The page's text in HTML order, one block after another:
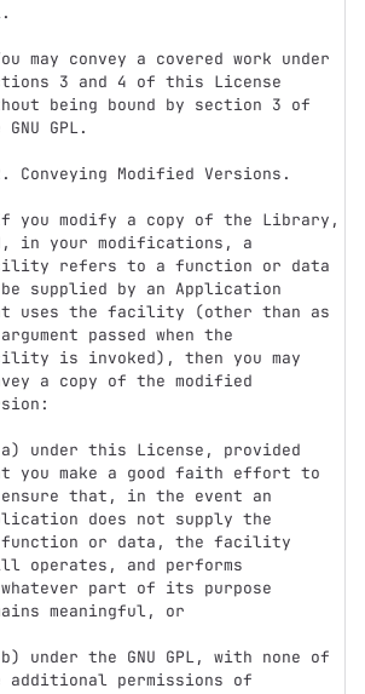
3 and 4 of this License
being bound by section 3 of
GPL.
in your modifications, a
refers to a function or data
supplied by an Application
uses the facility (other than as
passed when the
is invoked), then you may
a copy of the modified
you make a good faith effort to
does not supply the
operates, and performs
meaningful, or
additional permissions of